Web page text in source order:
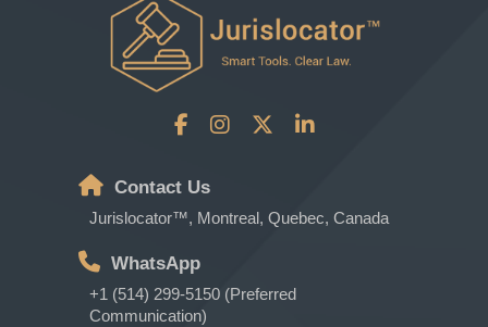
Contact Us
Jurislocator™, Montreal, Quebec, Canada
WhatsApp
+1 (514) 299-5150 (Preferred
Communication)